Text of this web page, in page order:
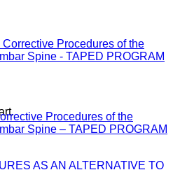
Procedures of the
Spine – TAPED PROGRAM